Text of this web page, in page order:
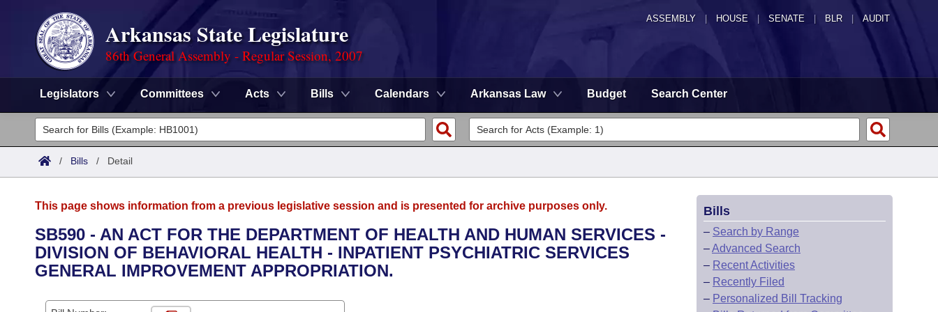
ASSEMBLY HOUSE SENATE | BLR | AUDIT
Arkansas State Legislature
86th General Assembly - Regular Session, 2007
Legislators Committees Acts Bills Calendars Arkansas Law Budget Search Center
Legislators
List All
District Finder
Committees
Senate
House
Task Force
Advanced Search
Search by Range
Calendars
/ Bills / Detail
This page shows information from a previous legislative session and is presented for archive purposes only.
SB590 - AN ACT FOR THE DEPARTMENT OF HEALTH AND HUMAN SERVICES -
DIVISION OF BEHAVIORAL HEALTH - INPATIENT PSYCHIATRIC SERVICES
GENERAL IMPROVEMENT APPROPRIATION.
Bills
– Search by Range
–Advanced Search
– Recent Activities
– Recently Filed
– Personalized Bill Tracking